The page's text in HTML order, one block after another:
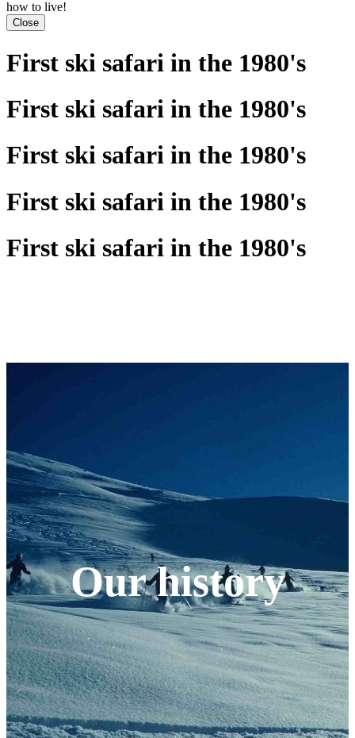
how to live!
Close
First ski safari in the 1980's
First ski safari in the 1980's
First ski safari in the 1980's
First ski safari in the 1980's
First ski safari in the 1980's
Our history